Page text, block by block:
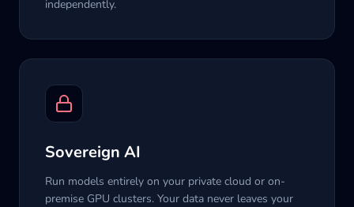
independently.
Sovereign AI
Run models entirely on your private cloud or on-
premise GPU clusters. Your data never leaves your